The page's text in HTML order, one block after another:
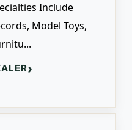
Include
Model Toys,
›